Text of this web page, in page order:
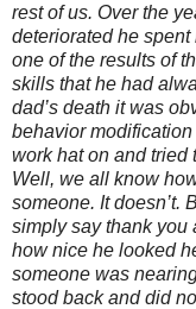
rest of us. Over the
deteriorated he
one of the results of
skills that he had
dad’s death it was
behavior
work hat on and tried
Well, we all know
someone. It doesn’t.
simply say thank you
how nice he looked
someone was
stood back and did